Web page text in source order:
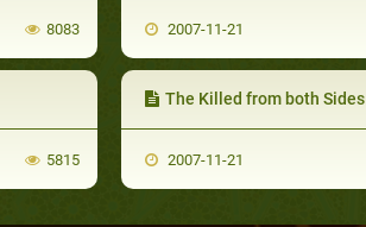
8083 2007-11-21
5815
The Killed from both Sides
2007-11-21